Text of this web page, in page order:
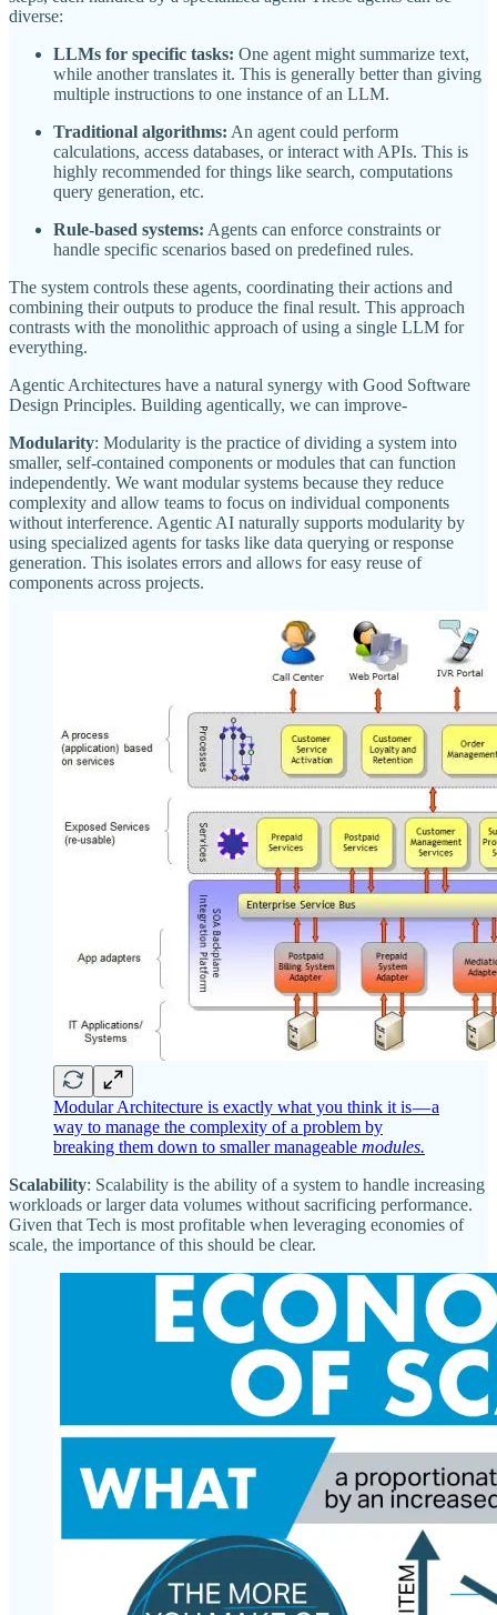
diverse:
LLMs for specific tasks: One agent might summarize text,
while another translates it. This is generally better than giving
multiple instructions to one instance of an LLM.
Traditional algorithms: An agent could perform
calculations, access databases, or interact with APIs. This is
highly recommended for things like search, computations
query generation, etc.
Rule-based systems: Agents can enforce constraints or
handle specific scenarios based on predefined rules.
The system controls these agents, coordinating their actions and
combining their outputs to produce the final result. This approach
contrasts with the monolithic approach of using a single LLM for
everything.
Agentic Architectures have a natural synergy with Good Software
Design Principles. Building agentically, we can improve-
Modularity: Modularity is the practice of dividing a system into
smaller, self-contained components or modules that can function
independently. We want modular systems because they reduce
complexity and allow teams to focus on individual components
without interference. Agentic AI naturally supports modularity by
using specialized agents for tasks like data querying or response
generation. This isolates errors and allows for easy reuse of
components across projects.
Modular Architecture is exactly what you think it is — a
way to manage the complexity of a problem by
breaking them down to smaller manageable modules.
Scalability: Scalability is the ability of a system to handle increasing
workloads or larger data volumes without sacrificing performance.
Given that Tech is most profitable when leveraging economies of
scale, the importance of this should be clear.